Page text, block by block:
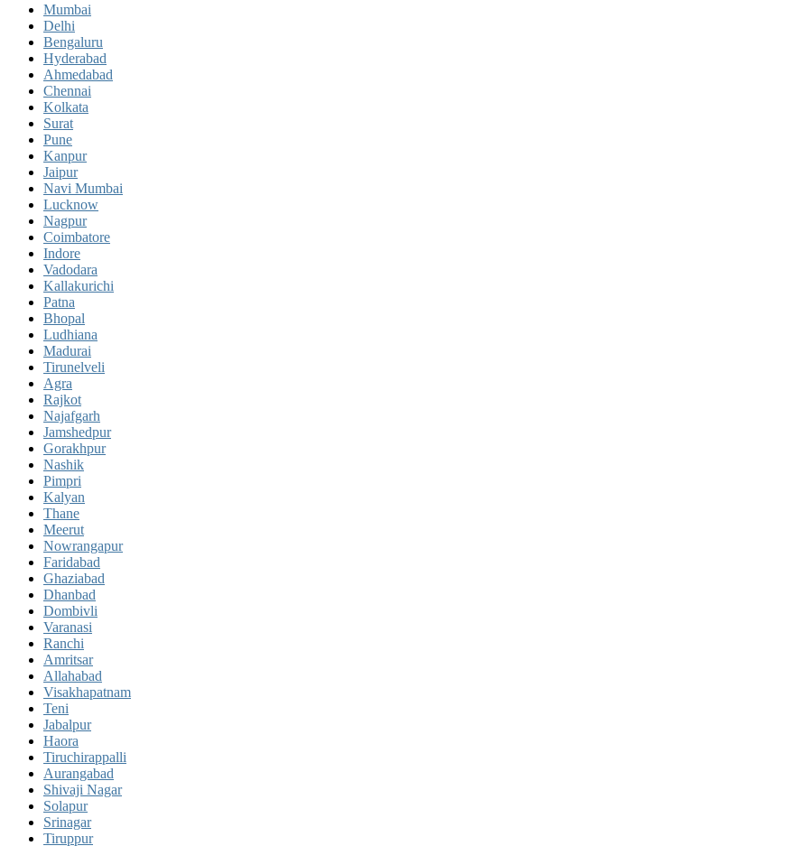
Mumbai
Delhi
Bengaluru
Hyderabad
Ahmedabad
Chennai
Kolkata
Surat
Pune
Kanpur
Jaipur
Navi Mumbai
Lucknow
Nagpur
Coimbatore
Indore
Vadodara
Kallakurichi
Patna
Bhopal
Ludhiana
Madurai
Tirunelveli
Agra
Rajkot
Najafgarh
Jamshedpur
Gorakhpur
Nashik
Pimpri
Kalyan
Thane
Meerut
Nowrangapur
Faridabad
Ghaziabad
Dhanbad
Dombivli
Varanasi
Ranchi
Amritsar
Allahabad
Visakhapatnam
Teni
Jabalpur
Haora
Tiruchirappalli
Aurangabad
Shivaji Nagar
Solapur
Srinagar
Tiruppur